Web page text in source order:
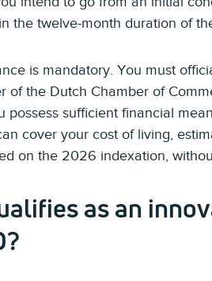
the twelve-month duration of
is mandatory. You must
of the Dutch Chamber of
possess sufficient financial
cover your cost of living,
on the 2026 indexation,
as an